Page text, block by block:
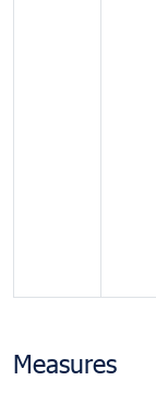
Measures